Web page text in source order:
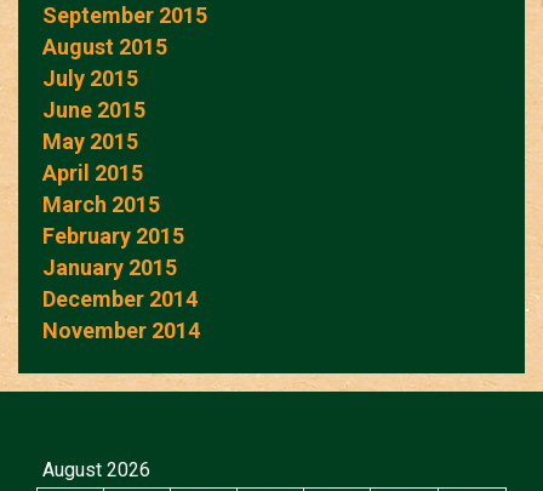
September 2015
August 2015
July 2015
June 2015
May 2015
April 2015
March 2015
February 2015
January 2015
December 2014
November 2014
August 2026